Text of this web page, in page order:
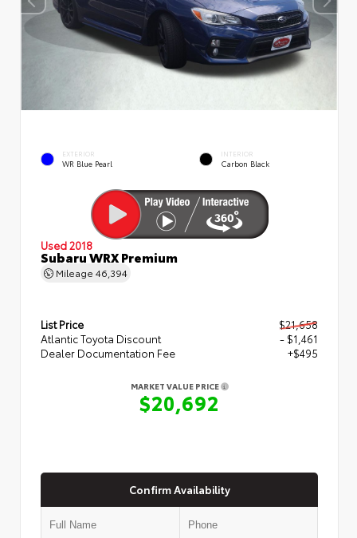
EXTERIOR
WR Blue Pearl
INTERIOR
Carbon Black
Used 2018
Subaru WRX Premium
Mileage 46,394
List Price
$21,658
Atlantic Toyota Discount
- $1,461
Dealer Documentation Fee
+$495
MARKET VALUE PRICE
$20,692
Confirm Availability